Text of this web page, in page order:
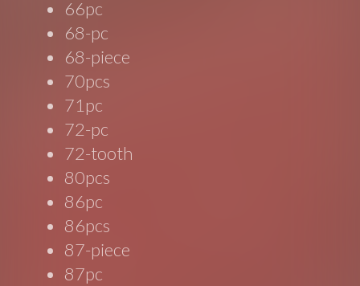
66pc
68-pc
68-piece
70pcs
71pc
72-pc
72-tooth
80pcs
86pc
86pcs
87-piece
87pc